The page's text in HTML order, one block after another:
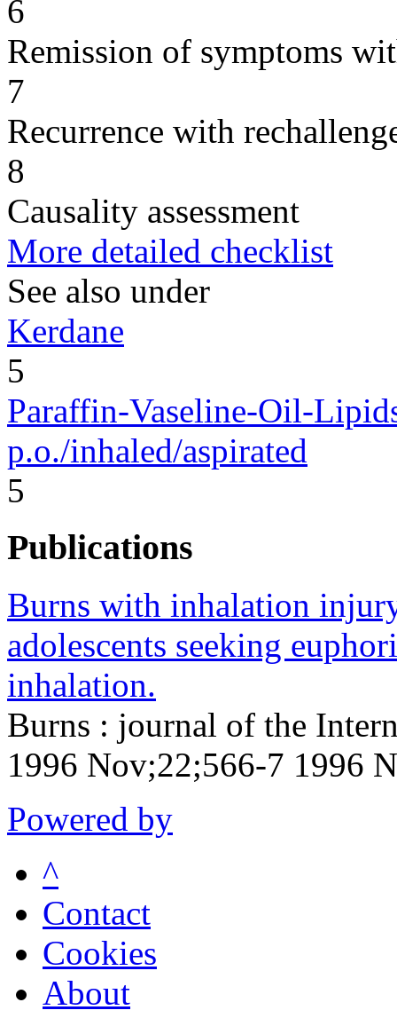
6
Remission of symptoms
7
Recurrence with
8
Causality assessment
More detailed checklist
See also under
Kerdane
5
Paraffin-Vaseline-Oil-
p.o./inhaled/aspirated
5
Publications
Burns with inhalation
adolescents seeking
inhalation.
Burns : journal of the
1996 Nov;22;566-7 1996
Powered by
^
Contact
Cookies
About